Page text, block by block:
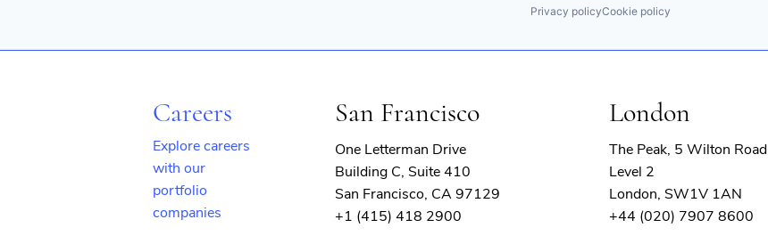
Privacy policyCookie policy
Careers
Explore careers
with our
portfolio
companies
San Francisco
One Letterman Drive
Building C, Suite 410
San Francisco, CA 97129
+1 (415) 418 2900
London
The Peak, 5 Wilton Road
Level 2
London, SW1V 1AN
+44 (020) 7907 8600